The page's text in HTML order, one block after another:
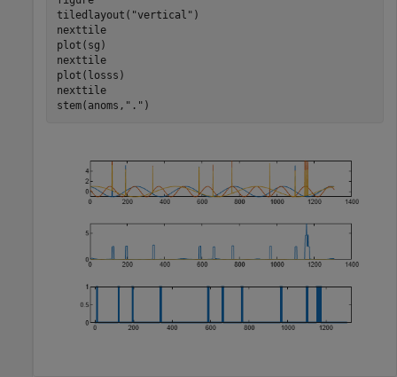
tiledlayout( "vertical" )
nexttile
plot(sg)
nexttile
plot(losss)
nexttile
stem(anoms, "." )